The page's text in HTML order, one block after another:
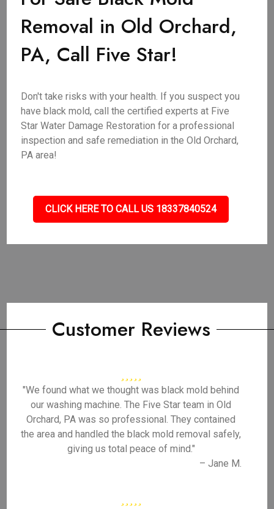
Removal in Old Orchard,
PA, Call Five Star!
Don't take risks with your health. If you suspect you
have black mold, call the certified experts at Five
Star Water Damage Restoration for a professional
inspection and safe remediation in the Old Orchard,
PA area!
CLICK HERE TO CALL US 18337840524
Customer Reviews
"We found what we thought was black mold behind
our washing machine. The Five Star team in Old
Orchard, PA was so professional. They contained
the area and handled the black mold removal safely,
giving us total peace of mind."
– Jane M.